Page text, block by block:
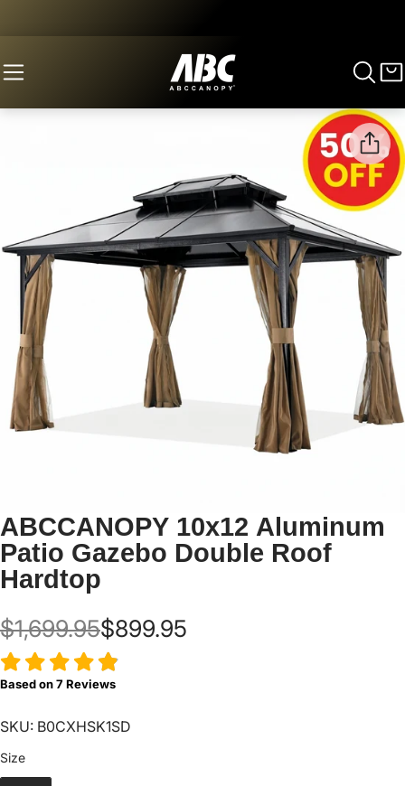
ABCCANOPY 10x12 Aluminum
Patio Gazebo Double Roof
Hardtop
$1,699.95$899.95
Based on7 Reviews
SKU: B0CXHSK1SD
SizeSize